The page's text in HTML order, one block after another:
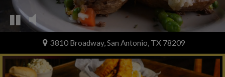
3810 Broadway, San Antonio, TX 78209